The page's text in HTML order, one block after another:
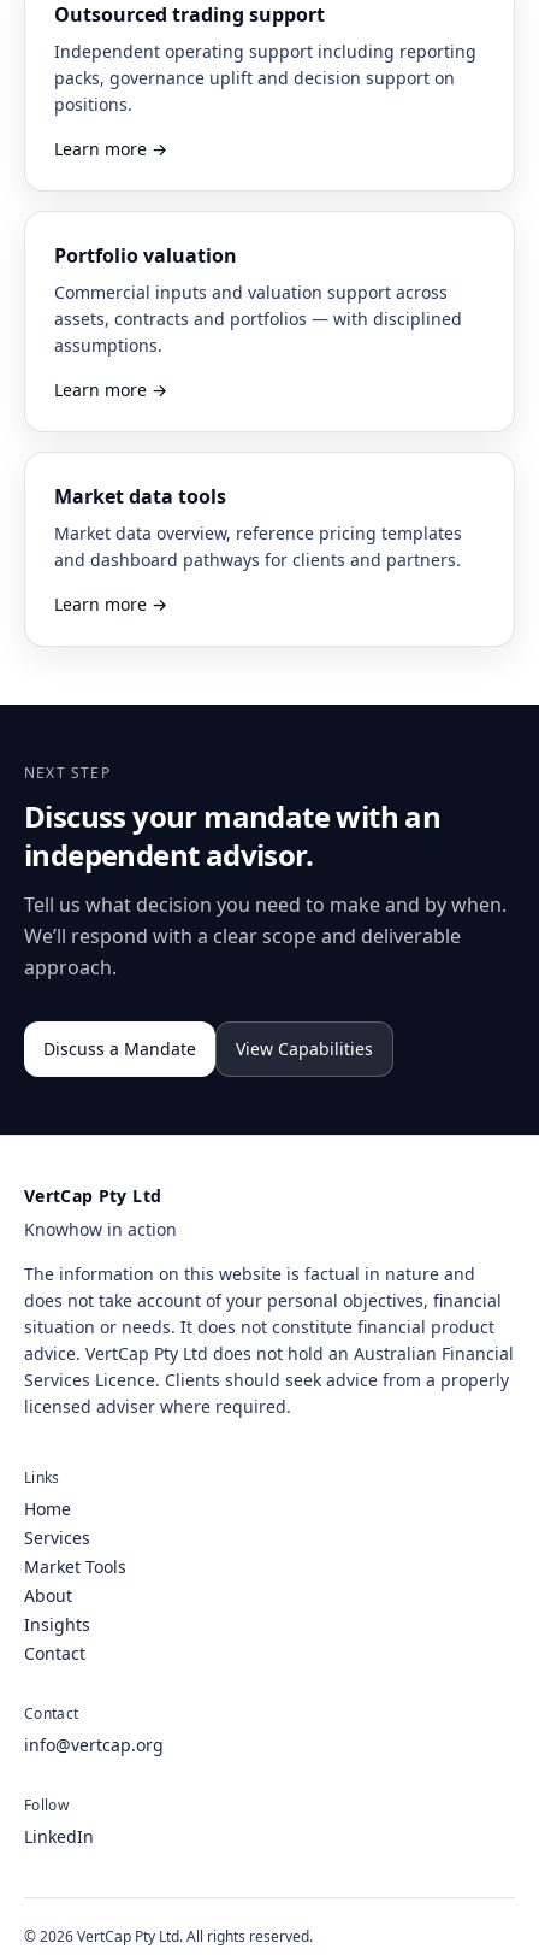
Outsourced trading support
Independent operating support including reporting
packs, governance uplift and decision support on
positions.
Learn more →
Portfolio valuation
Commercial inputs and valuation support across
assets, contracts and portfolios — with disciplined
assumptions.
Learn more →
Market data tools
Market data overview, reference pricing templates
and dashboard pathways for clients and partners.
Learn more →
NEXT STEP
Discuss your mandate with an
independent advisor.
Tell us what decision you need to make and by when.
We’ll respond with a clear scope and deliverable
approach.
Discuss a Mandate View Capabilities
VertCap Pty Ltd
Knowhow in action
The information on this website is factual in nature and
does not take account of your personal objectives, financial
situation or needs. It does not constitute financial product
advice. VertCap Pty Ltd does not hold an Australian Financial
Services Licence. Clients should seek advice from a properly
licensed adviser where required.
Links
Home
Services
Market Tools
About
Insights
Contact
Contact
info@vertcap.org
Follow
LinkedIn
© 2026 VertCap Pty Ltd. All rights reserved.